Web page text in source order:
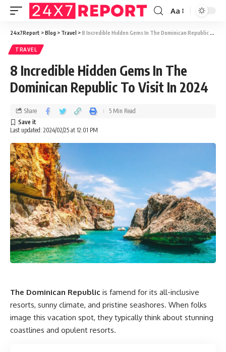
Aa
24x7Report >Blog > Travel > 8 Incredible Hidden Gems In The Dominican Republic To Visit In 2024
TRAVEL
8 Incredible Hidden Gems In The
Dominican Republic To Visit In 2024
Last updated: 2024/02/25 at 12:01 PM
Share 5 Min Read
The Dominican Republic is famend for its all-inclusive
resorts, sunny climate, and pristine seashores. When folks
image this vacation spot, they typically think about stunning
coastlines and opulent resorts.